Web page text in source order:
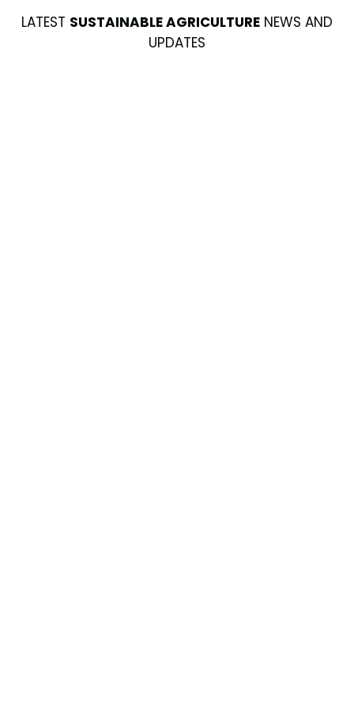
LATEST SUSTAINABLE AGRICULTURE NEWS AND
UPDATES